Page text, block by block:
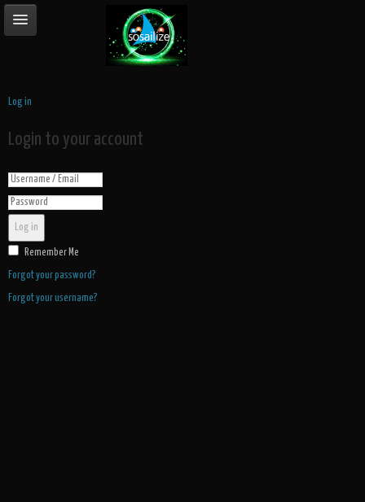
Log in
Login to your account
Log in
Remember Me
Forgot your password?
Forgot your username?